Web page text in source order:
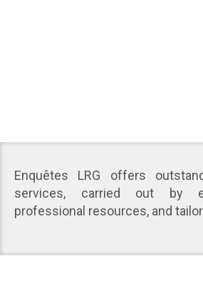
Enquêtes LRG offers
services, carried out by
professional resources, and